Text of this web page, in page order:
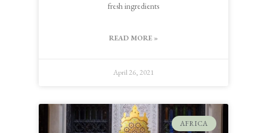
fresh ingredients
READ MORE »
April 26, 2021
AFRICA